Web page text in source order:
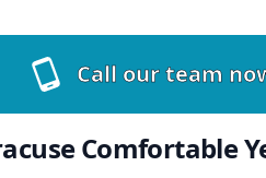
Call our team
Comfortable